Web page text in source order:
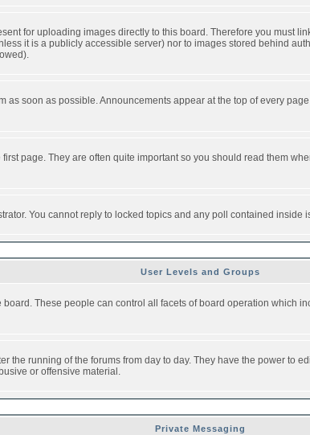
for uploading images directly to this board. Therefore you must
it is a publicly accessible server) nor to images stored behind
soon as possible. Announcements appear at the top of every
page. They are often quite important so you should read them
You cannot reply to locked topics and any poll contained
User Levels and Groups
These people can control all facets of board operation which
the running of the forums from day to day. They have the power to
or offensive material.
Private Messaging